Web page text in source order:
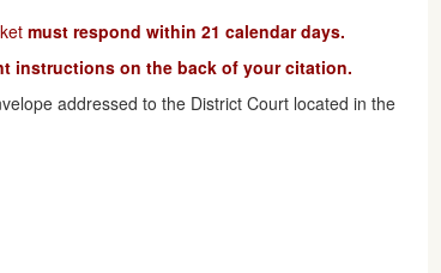
must respond within 21 calendar days.
instructions on the back of your citation.
addressed to the District Court located in the